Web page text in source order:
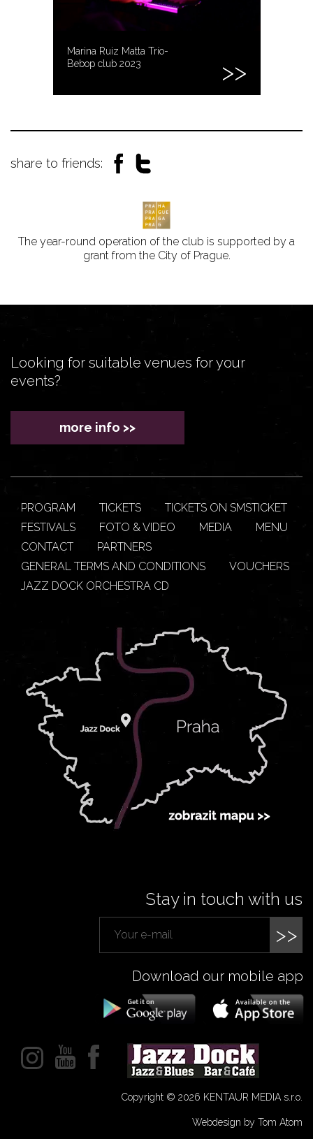
Marina Ruiz Matta Trío-
Bebop club 2023
share to friends:
The year-round operation of the club is supported by a
grant from the City of Prague.
Looking for suitable venues for your
events?
more info >>
PROGRAM TICKETS
TICKETS ON SMSTICKET
FESTIVALS
FOTO & VIDEO MEDIA
MENU
CONTACT
PARTNERS
GENERAL TERMS AND CONDITIONS
VOUCHERS
JAZZ DOCK ORCHESTRA CD
Stay in touch with us
>>
Download our mobile app
Copyright © 2026 KENTAUR MEDIA s.r.o.
Webdesign by Tom Atom